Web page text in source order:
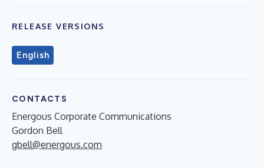
RELEASE VERSIONS
English
CONTACTS
Energous Corporate Communications
Gordon Bell
gbell@energous.com